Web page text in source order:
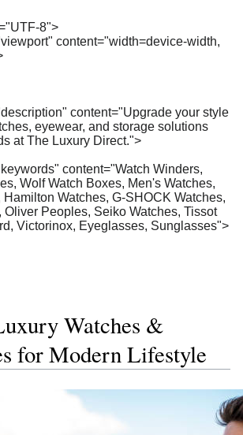
8">
content="width=device-width,
content="Upgrade your style
eyewear, and storage solutions
at The Luxury Direct.">
content="Watch Winders,
Wolf Watch Boxes, Men's Watches,
Watches, G-SHOCK Watches,
Oliver Peoples, Seiko Watches, Tissot
Victorinox, Eyeglasses, Sunglasses">
Watches &
for Modern Lifestyle